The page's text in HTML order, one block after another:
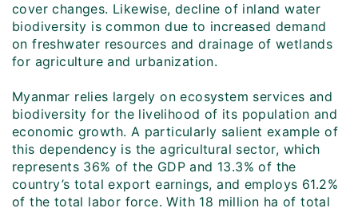
cover changes. Likewise, decline of inland water
biodiversity is common due to increased demand
on freshwater resources and drainage of wetlands
for agriculture and urbanization.
Myanmar relies largely on ecosystem services and
biodiversity for the livelihood of its population and
economic growth. A particularly salient example of
this dependency is the agricultural sector, which
represents 36% of the GDP and 13.3% of the
country’s total export earnings, and employs 61.2%
of the total labor force. With 18 million ha of total